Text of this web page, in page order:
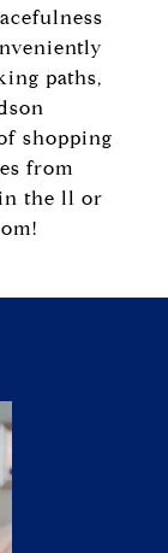
paths,
shopping
from
the ll or